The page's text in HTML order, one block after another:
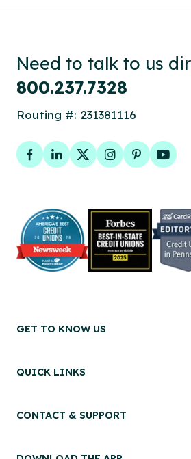
Need to talk to us
800.237.7328
Routing #: 231381116
Facebook
LinkedIn
TwitterInstagram
Pinterest
GET TO KNOW US
QUICK LINKS
CONTACT & SUPPORT